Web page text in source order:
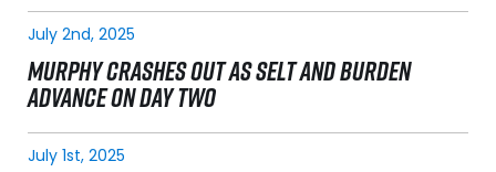
July 2nd, 2025
MURPHY CRASHES OUT AS SELT AND BURDEN
ADVANCE ON DAY TWO
July 1st, 2025